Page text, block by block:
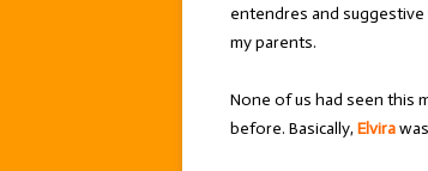
entendres and
my parents.
None of us had seen this
before. Basically, Elvira